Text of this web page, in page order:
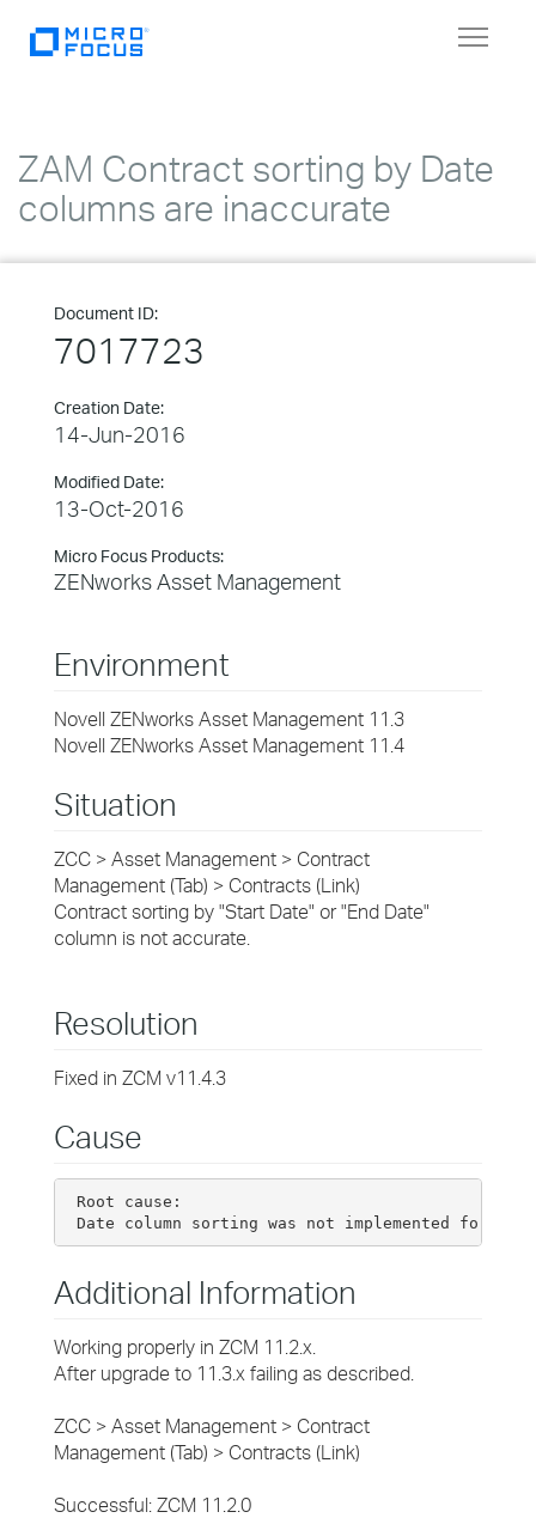
Toggle
ZAM Contract sorting by Date
columns are inaccurate
Document ID:
7017723
Creation Date:
14-Jun-2016
Modified Date:
13-Oct-2016
Micro Focus Products:
ZENworks Asset Management
Environment
Novell ZENworks Asset Management 11.3
Novell ZENworks Asset Management 11.4
Situation
ZCC > Asset Management > Contract
Management (Tab) > Contracts (Link)
Contract sorting by "Start Date" or "End Date"
column is not accurate.
Resolution
Fixed in ZCM v11.4.3
Cause
Root cause:
Additional Information
Working properly in ZCM 11.2.x.
After upgrade to 11.3.x failing as described.
ZCC > Asset Management > Contract
Management (Tab) > Contracts (Link)
Successful: ZCM 11.2.0